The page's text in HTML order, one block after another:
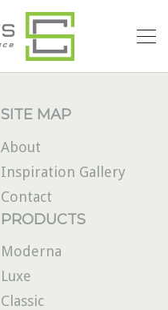
SITE MAP
About
Inspiration Gallery
Contact
PRODUCTS
Moderna
Luxe
Classic